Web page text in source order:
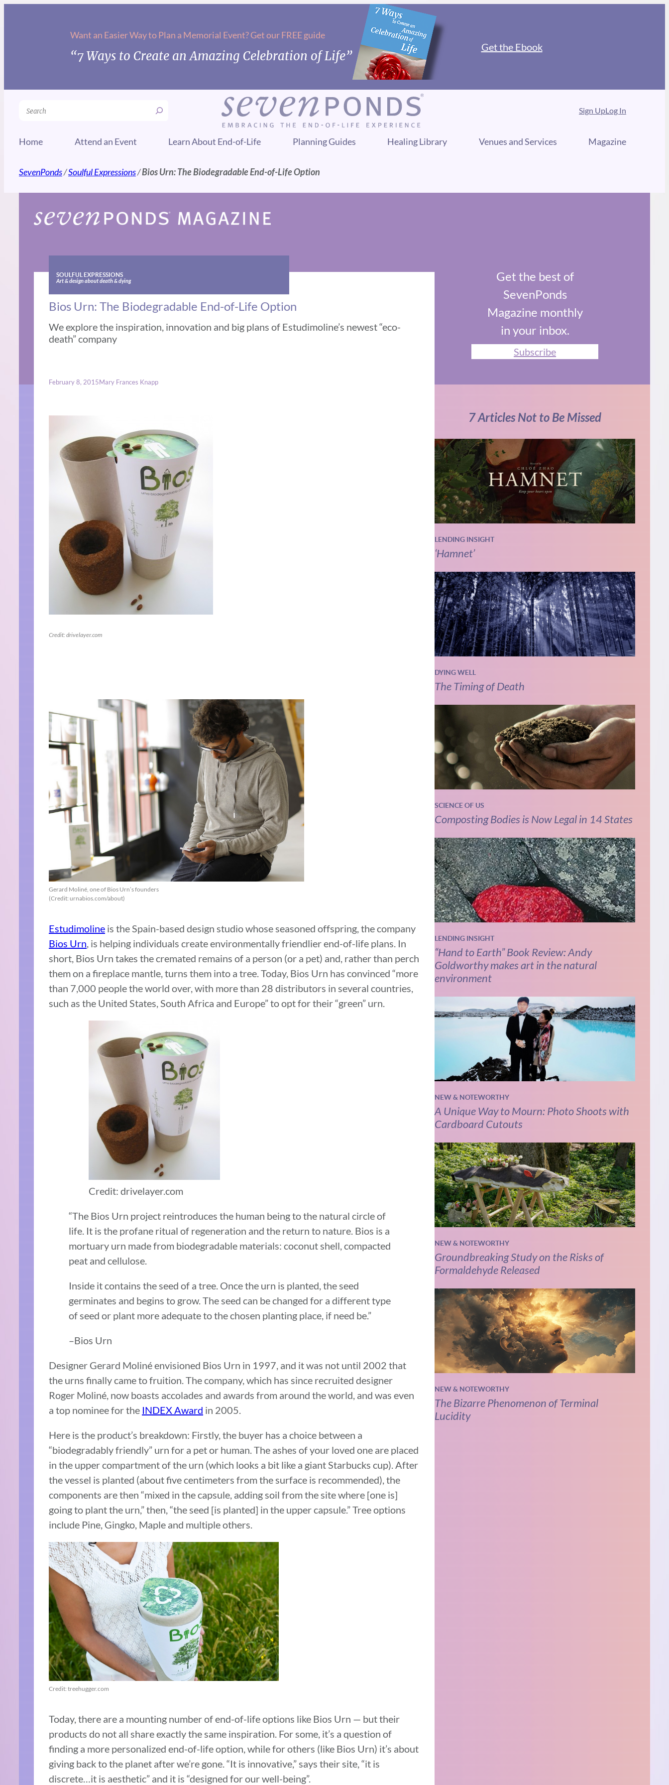
Want an Easier Way to Plan a Memorial Event? Get our FREE guide
“7 Ways to Create an Amazing Celebration of Life”
Get the Ebook
Search Sign UpLog In
Home Attend an Event Learn About End-of-Life Planning Guides Healing Library Venues and Services Magazine
SevenPonds/Soulful Expressions/Bios Urn: The Biodegradable End-of-Life Option
SOULFUL EXPRESSIONS
Art & design about death & dying
Bios Urn: The Biodegradable End-of-Life Option
We explore the inspiration, innovation and big plans of Estudimoline’s newest “eco-
death” company
February 8, 2015Mary Frances Knapp
Credit: drivelayer.com
Gerard Moliné, one of Bios Urn’s founders
(Credit: urnabios.com/about)
Estudimoline is the Spain-based design studio whose seasoned offspring, the company
Bios Urn, is helping individuals create environmentally friendlier end-of-life plans. In
short, Bios Urn takes the cremated remains of a person (or a pet) and, rather than perch
them on a fireplace mantle, turns them into a tree. Today, Bios Urn has convinced “more
than 7,000 people the world over, with more than 28 distributors in several countries,
such as the United States, South Africa and Europe” to opt for their “green” urn.
Credit: drivelayer.com
“The Bios Urn project reintroduces the human being to the natural circle of
life. It is the profane ritual of regeneration and the return to nature. Bios is a
mortuary urn made from biodegradable materials: coconut shell, compacted
peat and cellulose.
Inside it contains the seed of a tree. Once the urn is planted, the seed
germinates and begins to grow. The seed can be changed for a different type
of seed or plant more adequate to the chosen planting place, if need be.”
–Bios Urn
Designer Gerard Moliné envisioned Bios Urn in 1997, and it was not until 2002 that
the urns finally came to fruition. The company, which has since recruited designer
Roger Moliné, now boasts accolades and awards from around the world, and was even
a top nominee for the INDEX Award in 2005.
Here is the product’s breakdown: Firstly, the buyer has a choice between a
“biodegradably friendly” urn for a pet or human. The ashes of your loved one are placed
in the upper compartment of the urn (which looks a bit like a giant Starbucks cup). After
the vessel is planted (about five centimeters from the surface is recommended), the
components are then “mixed in the capsule, adding soil from the site where [one is]
going to plant the urn,” then, “the seed [is planted] in the upper capsule.” Tree options
include Pine, Gingko, Maple and multiple others.
Credit: treehugger.com
Today, there are a mounting number of end-of-life options like Bios Urn — but their
products do not all share exactly the same inspiration. For some, it’s a question of
finding a more personalized end-of-life option, while for others (like Bios Urn) it’s about
giving back to the planet after we’re gone. “It is innovative,” says their site, “it is
discrete…it is aesthetic” and it is “designed for our well-being”.
Get the best of
SevenPonds
Magazine monthly
in your inbox.
Subscribe
7 Articles Not to Be Missed
LENDING INSIGHT
‘Hamnet’
DYING WELL
The Timing of Death
SCIENCE OF US
Composting Bodies is Now Legal in 14 States
LENDING INSIGHT
“Hand to Earth” Book Review: Andy
Goldworthy makes art in the natural
environment
NEW & NOTEWORTHY
A Unique Way to Mourn: Photo Shoots with
Cardboard Cutouts
NEW & NOTEWORTHY
Groundbreaking Study on the Risks of
Formaldehyde Released
NEW & NOTEWORTHY
The Bizarre Phenomenon of Terminal
Lucidity